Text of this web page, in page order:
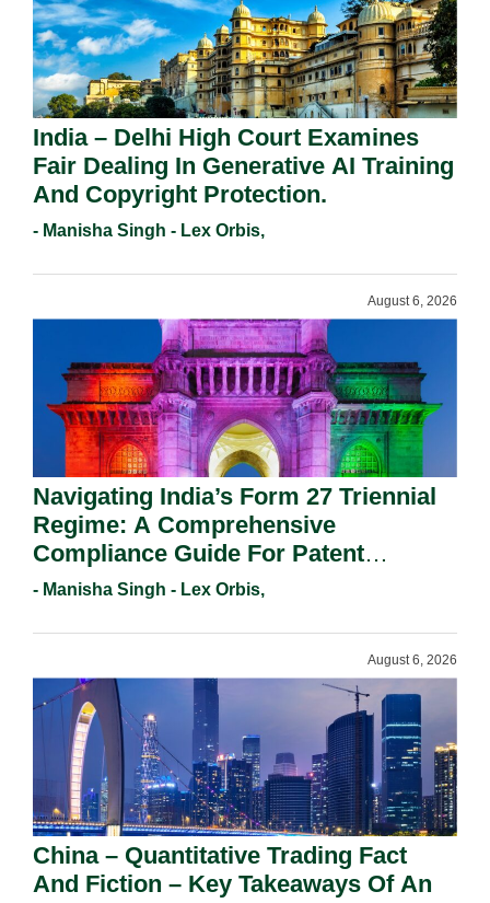
India – Delhi High Court Examines
Fair Dealing In Generative AI Training
And Copyright Protection.
- Manisha Singh - Lex Orbis,
August 6, 2026
Navigating India’s Form 27 Triennial
Regime: A Comprehensive
Compliance Guide For Patent
Holders For Working Statement
- Manisha Singh - Lex Orbis,
August 6, 2026
China – Quantitative Trading Fact
And Fiction – Key Takeaways Of An